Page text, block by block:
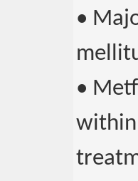
•
•
within